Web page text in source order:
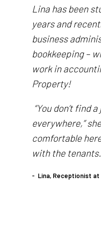
Lina has been
years and
business
bookkeeping –
work in
Property!
“You don’t find
everywhere,”
comfortable
with the
Lina, Receptionist at